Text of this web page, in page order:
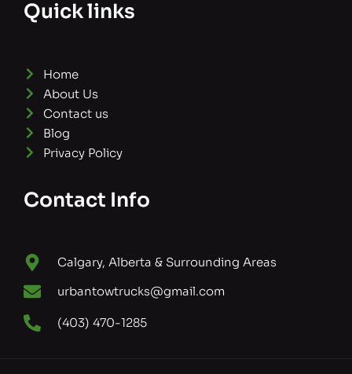
Quick links
Home
About Us
Contact us
Blog
Privacy Policy
Contact Info
Calgary, Alberta & Surrounding Areas
urbantowtrucks@gmail.com
(403) 470-1285